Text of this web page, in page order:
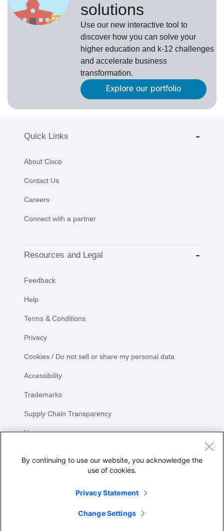
solutions
Use our new interactive tool to
discover how you can solve your
higher education and k-12 challenges
and accelerate business
transformation.
Explore our portfolio
Quick Links
About Cisco
Contact Us
Careers
Connect with a partner
Resources and Legal
Feedback
Help
Terms & Conditions
Privacy
Cookies / Do not sell or share my personal data
Accessibility
Trademarks
Supply Chain Transparency
Newsroom
By continuing to use our website, you acknowledge the
use of cookies.
Privacy Statement
Change Settings